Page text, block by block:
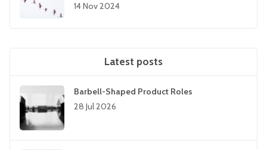
14 Nov 2024
Latest posts
Barbell-Shaped Product Roles
28 Jul 2026